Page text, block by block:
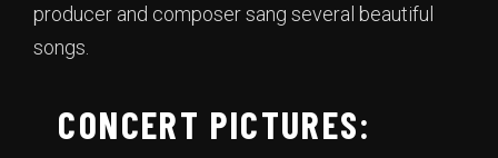
producer and composer sang several beautiful
songs.
CONCERT PICTURES: